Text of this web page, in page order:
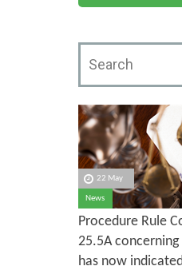
22 May
News
Procedure Rule
25.5A
has now